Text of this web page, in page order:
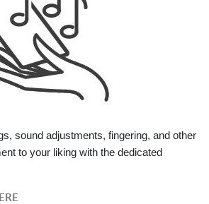
sound adjustments, fingering, and other
to your liking with the dedicated